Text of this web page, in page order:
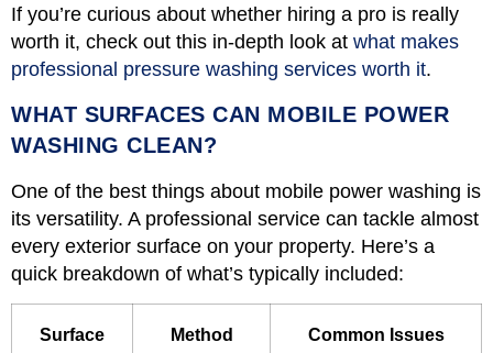
If you’re curious about whether hiring a pro is really
worth it, check out this in-depth look at what makes
professional pressure washing services worth it.
WHAT SURFACES CAN MOBILE POWER
WASHING CLEAN?
One of the best things about mobile power washing is
its versatility. A professional service can tackle almost
every exterior surface on your property. Here’s a
quick breakdown of what’s typically included:
Surface
Method
Common Issues